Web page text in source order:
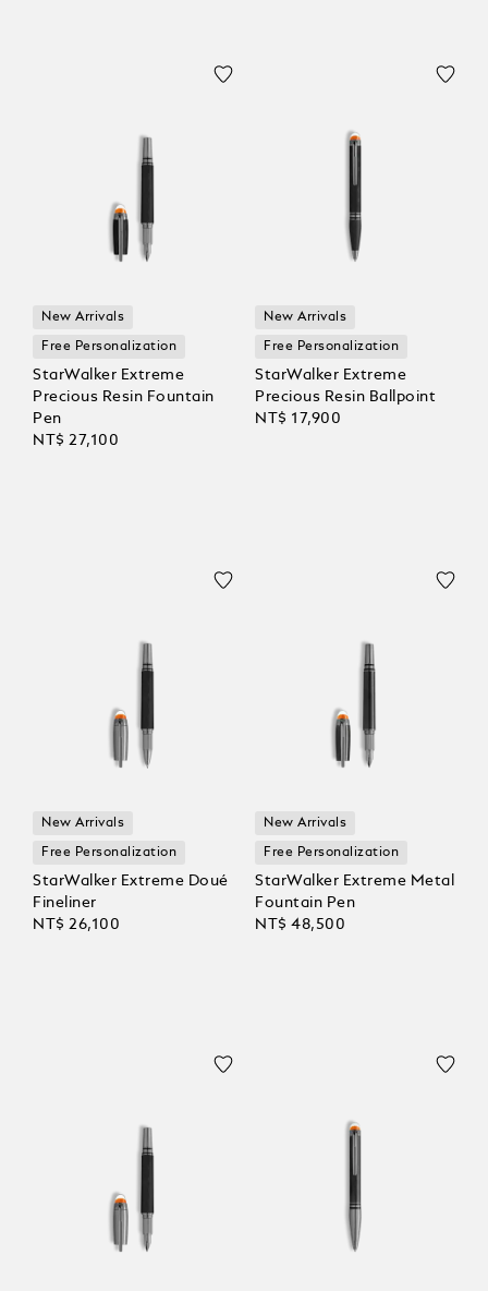
New Arrivals
Free Personalization
StarWalker Extreme
Precious Resin Fountain
Pen
NT$ 27,100
New Arrivals
Free Personalization
StarWalker Extreme
Precious Resin Ballpoint
NT$ 17,900
New Arrivals
Free Personalization
StarWalker Extreme Doué
Fineliner
NT$ 26,100
New Arrivals
Free Personalization
StarWalker Extreme Metal
Fountain Pen
NT$ 48,500